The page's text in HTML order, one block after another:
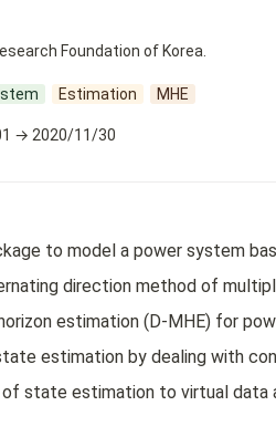
Foundation of Korea.
Estimation MHE
→ 2020/11/30
to model a power system
direction method of
estimation (D-MHE) for
estimation by dealing with
state estimation to virtual data